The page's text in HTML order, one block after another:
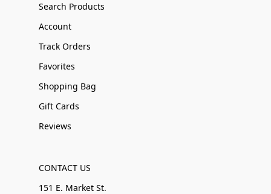
Search Products
Account
Track Orders
Favorites
Shopping Bag
Gift Cards
Reviews
CONTACT US
151 E. Market St.